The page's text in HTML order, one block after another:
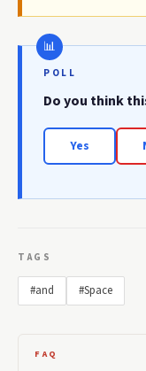
POLL
Do you think
Yes
TAGS
#and #Space
FAQ